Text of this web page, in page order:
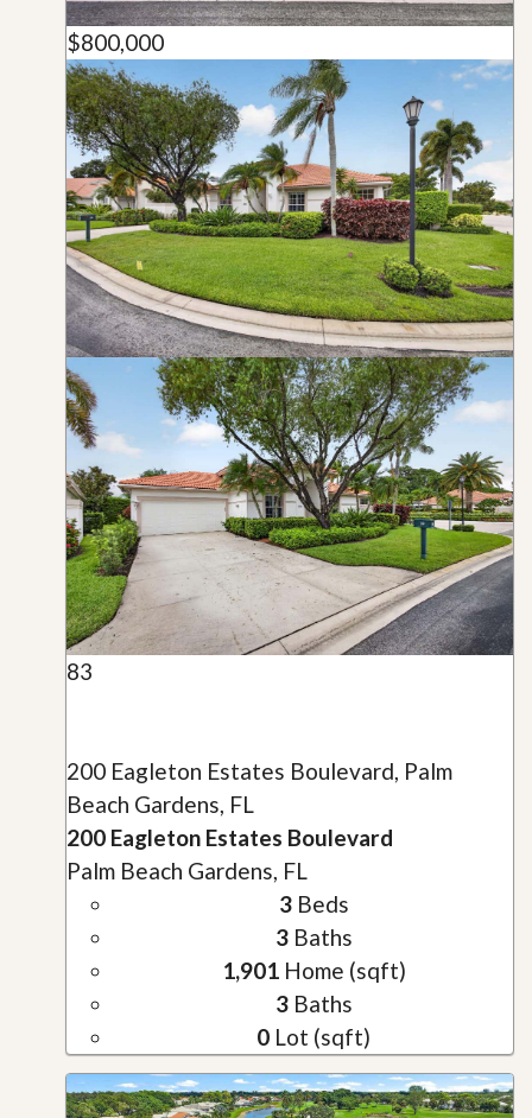
$800,000
83
200 Eagleton Estates Boulevard, Palm
Beach Gardens, FL
200 Eagleton Estates Boulevard
Palm Beach Gardens, FL
3Beds
3Baths
1,901 Home (sqft)
3Baths
0 Lot (sqft)